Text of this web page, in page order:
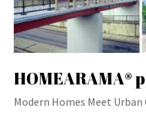
HOMEARAMA®
Modern Homes Meet Urban